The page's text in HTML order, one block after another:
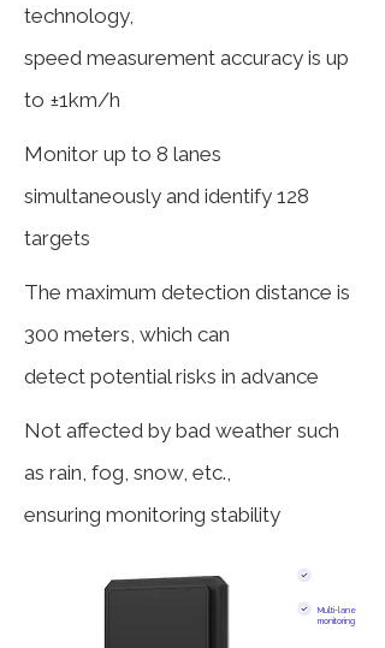
technology,
speed measurement accuracy is up
to ±1km/h
Monitor up to 8 lanes
simultaneously and identify 128
targets
The maximum detection distance is
300 meters, which can
detect potential risks in advance
Not affected by bad weather such
as rain, fog, snow, etc.,
ensuring monitoring stability
Multi-lane
monitoring